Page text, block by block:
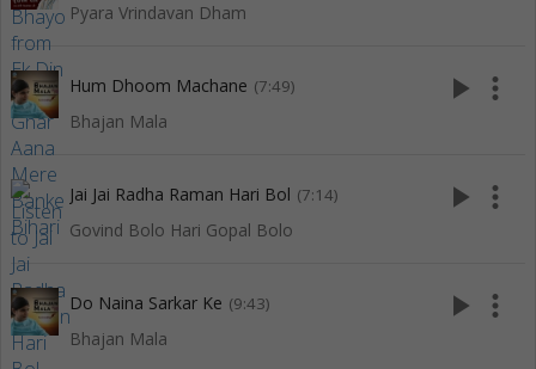
Pyara Vrindavan Dham
Hum Dhoom Machane (7:49)
Bhajan Mala
play_arrow more_vert
Jai Jai Radha Raman Hari Bol (7:14)
Govind Bolo Hari Gopal Bolo
play_arrow more_vert
Do Naina Sarkar Ke (9:43)
Bhajan Mala
play_arrow more_vert